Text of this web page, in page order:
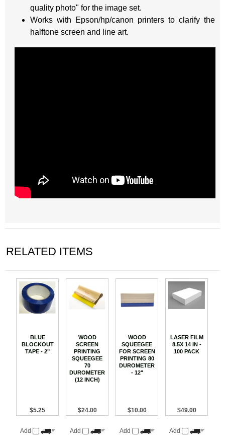
quality photo" for the image set.
Works with Epson/hp/canon printers to clarify the
halftone screen and line art.
RELATED ITEMS
BLUE
BLOCKOUT
TAPE - 2"
WOOD
SCREEN
PRINTING
SQUEEGEE
70
DUROMETER
(12 INCH)
WOOD
SQUEEGEE
FOR SCREEN
PRINTING 80
DUROMETER
- 12"
LASER FILM
8.5X 14 IN -
100 PACK
$5.25
Add
$24.00
Add
$10.00
Add
$49.00
Add